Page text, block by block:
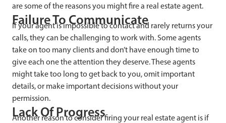
are some of the reasons you might fire a real estate agent.
Failure To Communicate
If your agent is impossible to contact and rarely returns your
calls, they can be challenging to work with. Some agents
take on too many clients and don’t have enough time to
give each one the attention they deserve. These agents
might take too long to get back to you, omit important
details, or make important decisions without your
permission.
Lack Of Progress
Another reason to consider firing your real estate agent is if